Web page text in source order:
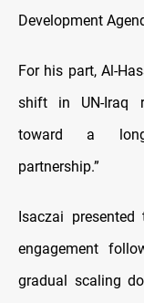
Development
For his part, Al-
shift in UN-Iraq
toward a long-
partnership.”
Isaczai
engagement
gradual scaling